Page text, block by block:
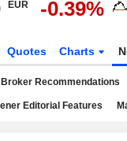
EUR -0.39%
Quotes Charts
Broker Recommendations
Editorial Features